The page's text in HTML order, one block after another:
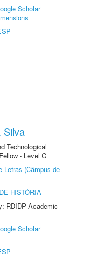
Scholar
Silva
Technological
- Level C
Letras (Câmpus de
HISTÓRIA
RDIDP Academic
Scholar